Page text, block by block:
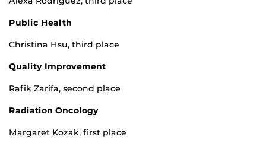
Public Health
Christina Hsu, third place
Quality Improvement
Rafik Zarifa, second place
Radiation Oncology
Margaret Kozak, first place